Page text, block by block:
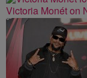
Victoria Monét on